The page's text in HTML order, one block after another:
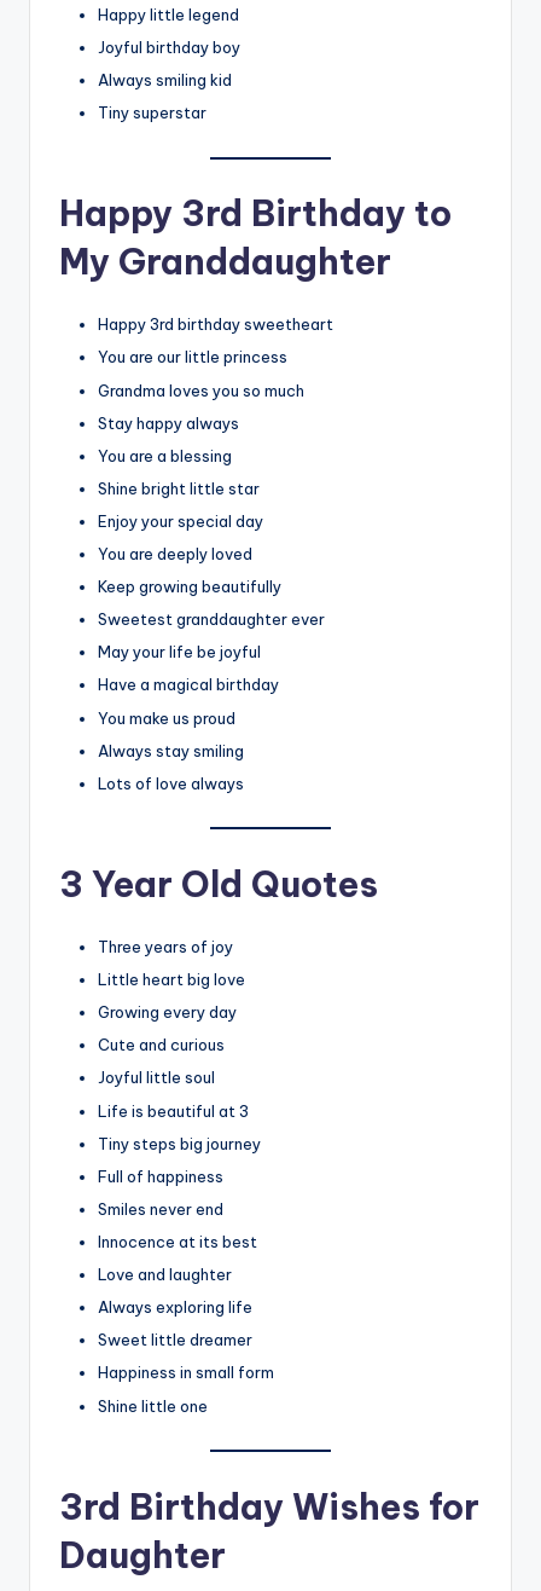
Happy little legend
Joyful birthday boy
Always smiling kid
Tiny superstar
Happy 3rd Birthday to
My Granddaughter
Happy 3rd birthday sweetheart
You are our little princess
Grandma loves you so much
Stay happy always
You are a blessing
Shine bright little star
Enjoy your special day
You are deeply loved
Keep growing beautifully
Sweetest granddaughter ever
May your life be joyful
Have a magical birthday
You make us proud
Always stay smiling
Lots of love always
3 Year Old Quotes
Three years of joy
Little heart big love
Growing every day
Cute and curious
Joyful little soul
Life is beautiful at 3
Tiny steps big journey
Full of happiness
Smiles never end
Innocence at its best
Love and laughter
Always exploring life
Sweet little dreamer
Happiness in small form
Shine little one
3rd Birthday Wishes for
Daughter